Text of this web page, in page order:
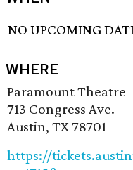
NO UPCOMING
WHERE
Paramount Theatre
713 Congress Ave.
Austin, TX 78701
https://